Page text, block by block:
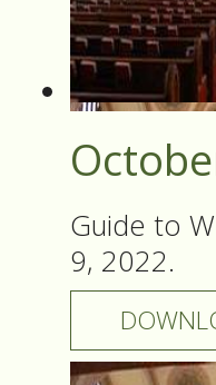
Guide to
9, 2022.